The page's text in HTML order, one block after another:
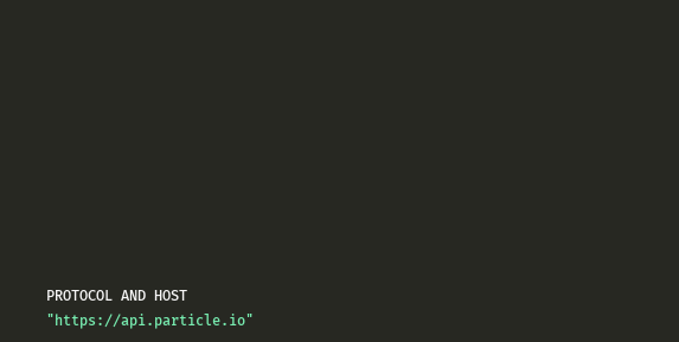
PROTOCOL AND HOST
"https://api.particle.io"